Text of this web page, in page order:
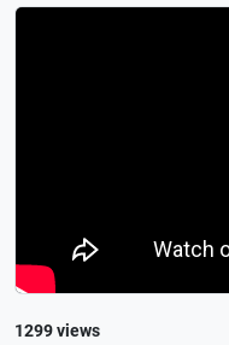
1299 views